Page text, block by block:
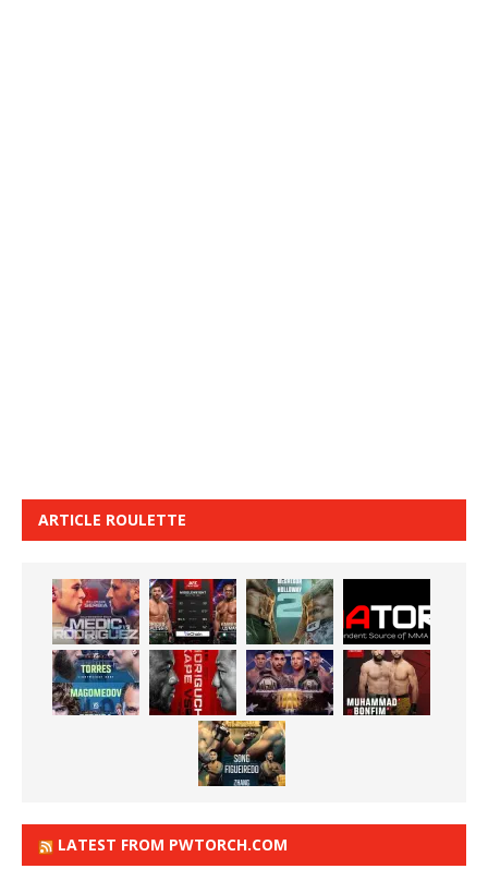
ARTICLE ROULETTE
LATEST FROM PWTORCH.COM